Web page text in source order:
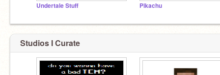
Undertale Stuff Pikachu
Studios I Curate